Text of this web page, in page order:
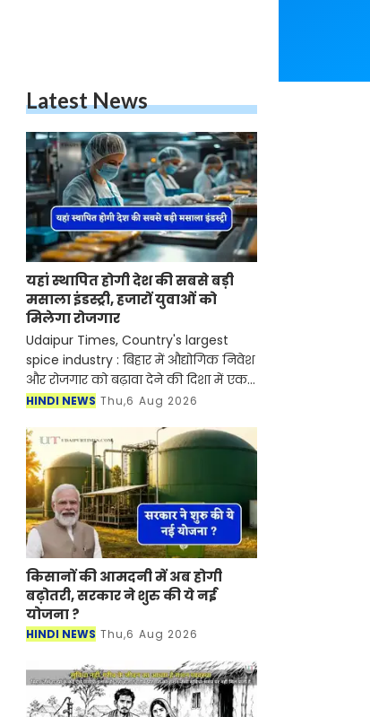
Latest News
यहां स्थापित होगी देश की सबसे बड़ी
मसाला इंडस्ट्री, हजारों युवाओं को
मिलेगा रोजगार
Udaipur Times, Country's largest
spice industry : बिहार में औद्योगिक निवेश
और रोजगार को बढ़ावा देने की दिशा में एक
बड़ा कदम उठाया गया है। फूड इंडिया कंपनी
सासाराम में
HINDI NEWS Thu,6 Aug 2026
किसानों की आमदनी में अब होगी
बढ़ोतरी, सरकार ने शुरु की ये नई
योजना ?
HINDI NEWS Thu,6 Aug 2026